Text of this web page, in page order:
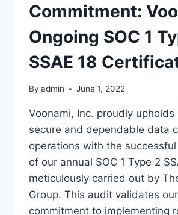
Commitment:
Ongoing SOC 1
SSAE 18
By admin June 1, 2022
Voonami, Inc. proudly
secure and dependable data
operations with the
of our annual SOC 1 Type 2
meticulously carried out by
Group. This audit validates
commitment to implementing